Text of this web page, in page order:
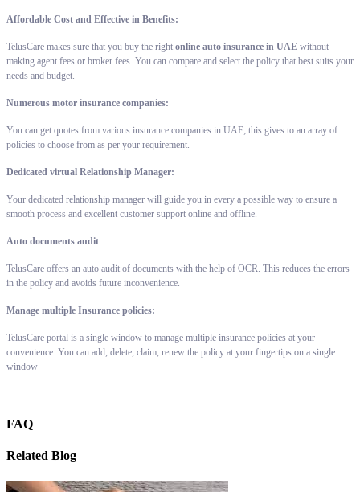
Affordable Cost and Effective in Benefits:
TelusCare makes sure that you buy the right online auto insurance in UAE without
making agent fees or broker fees. You can compare and select the policy that best suits your
needs and budget.
Numerous motor insurance companies:
You can get quotes from various insurance companies in UAE; this gives to an array of
policies to choose from as per your requirement.
Dedicated virtual Relationship Manager:
Your dedicated relationship manager will guide you in every a possible way to ensure a
smooth process and excellent customer support online and offline.
Auto documents audit
TelusCare offers an auto audit of documents with the help of OCR. This reduces the errors
in the policy and avoids future inconvenience.
Manage multiple Insurance policies:
TelusCare portal is a single window to manage multiple insurance policies at your
convenience. You can add, delete, claim, renew the policy at your fingertips on a single
window
FAQ
Related Blog